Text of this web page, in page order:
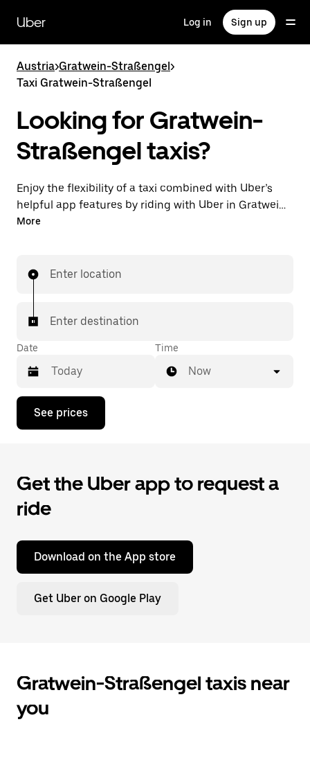
main
content
Uber Log in Sign up
Austria>Gratwein-Straßengel>
Taxi Gratwein-Straßengel
Looking for Gratwein-
Straßengel taxis?
Enjoy the flexibility of a taxi combined with Uber’s
helpful app features by riding with Uber in Gratwein-
Straßengel. You can request on demand for last-
few taps away.
More
Enter location
Enter destination
Date
Press
down
interact
with
the
calendar
select
date.
escape
Time
Now
See prices
Get the Uber app to request a
ride
Download on the App store
Get Uber on Google Play
Gratwein-Straßengel taxis near
you